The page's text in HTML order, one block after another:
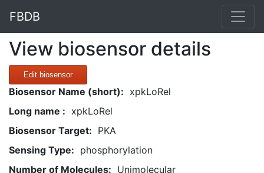
FBDB
View biosensor details
Edit biosensor
Biosensor Name (short): xpkLoRel
Long name : xpkLoRel
Biosensor Target: PKA
Sensing Type: phosphorylation
Number of Molecules: Unimolecular